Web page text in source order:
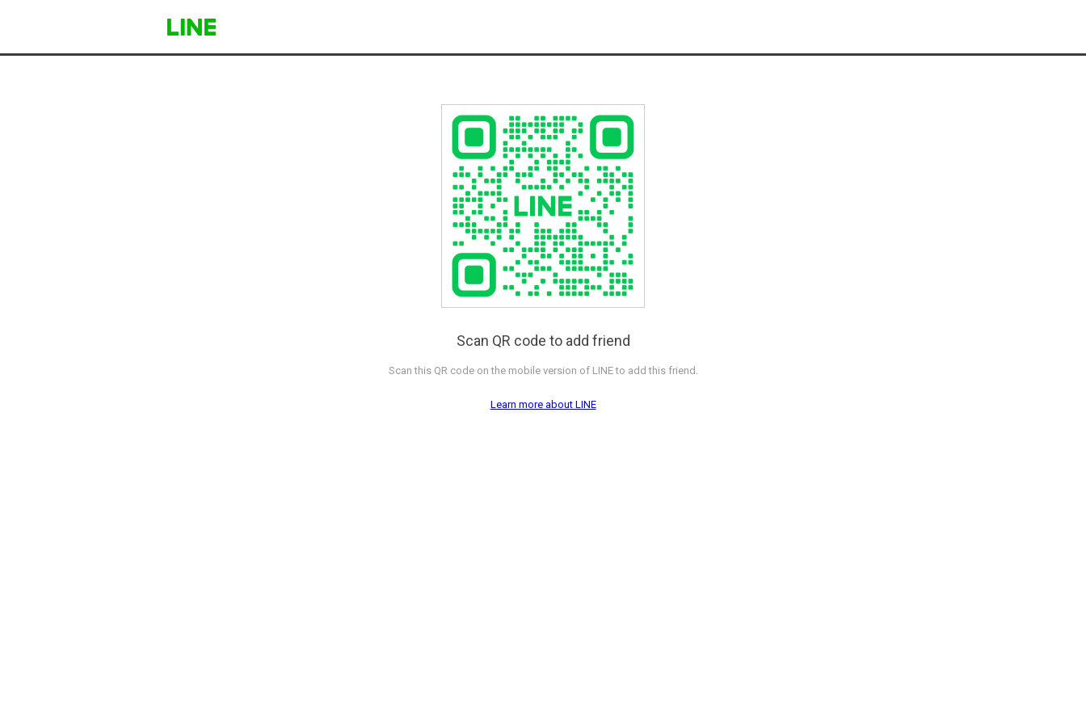
Scan QR code to add friend
Scan this QR code on the mobile version of LINE to add this friend.
Learn more about LINE